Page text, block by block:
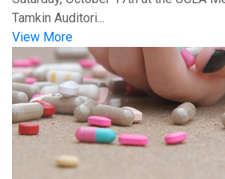
Tamkin Auditori...
View More